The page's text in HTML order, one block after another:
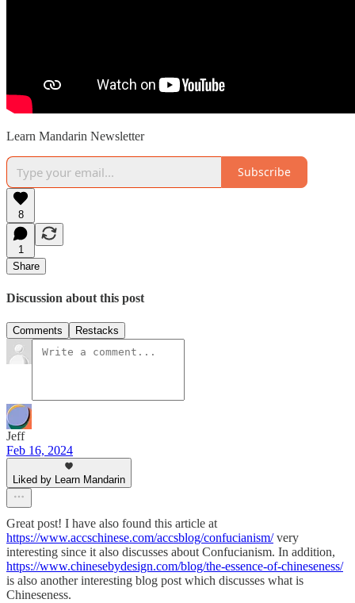
Learn Mandarin Newsletter
Subscribe
8
1
Share
Discussion about this post
Comments Restacks
Jeff
Feb 16, 2024
Liked by Learn Mandarin
Great post! I have also found this article at
https://www.accschinese.com/accsblog/confucianism/very
interesting since it also discusses about Confucianism. In addition,
https://www.chinesebydesign.com/blog/the-essence-of-chineseness/
is also another interesting blog post which discusses what is
Chineseness.